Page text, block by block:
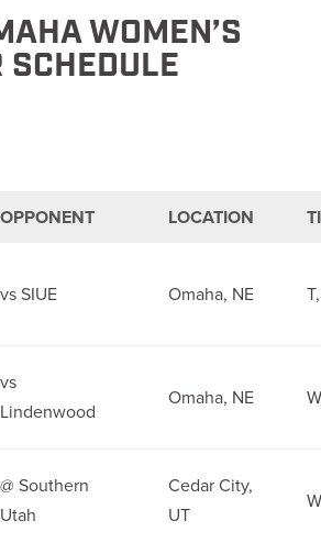
WOMEN’S
SCHEDULE
OPPONENT LOCATION
vs SIUE Omaha, NE
vs
Lindenwood
Omaha, NE
@ Southern
Utah
Cedar City,
UT